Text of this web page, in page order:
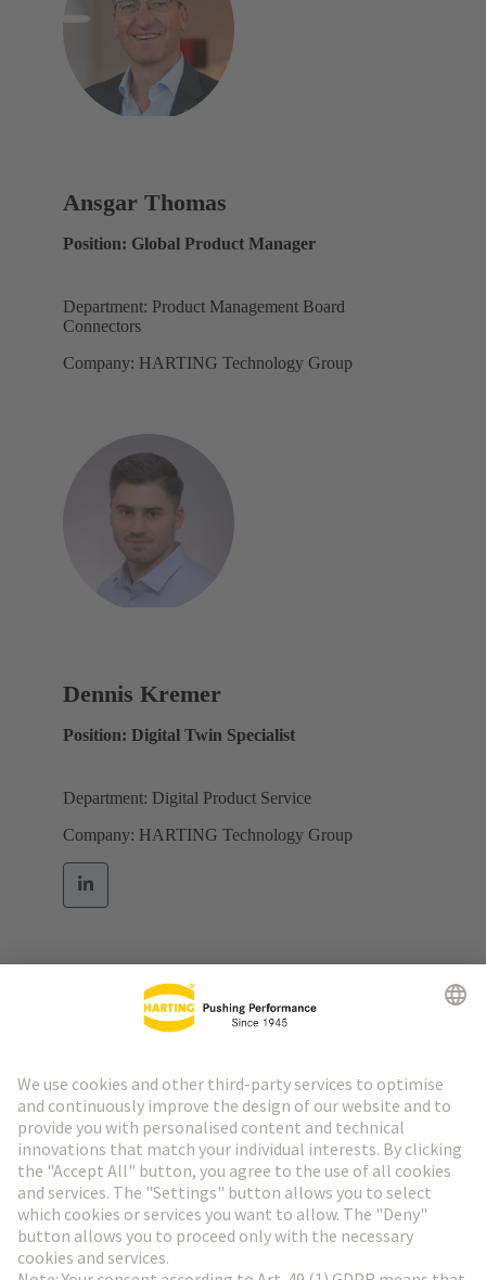
Ansgar Thomas
Position: Global Product Manager
Department: Product Management Board
Connectors
Company: HARTING Technology Group
Dennis Kremer
Position: Digital Twin Specialist
Department: Digital Product Service
Company: HARTING Technology Group
HARTING Newsletter
Go to registration